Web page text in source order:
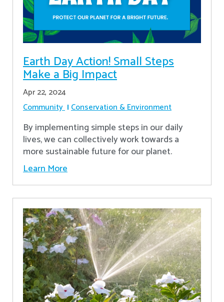
Earth Day Action! Small Steps
Make a Big Impact
Apr 22, 2024
Community Conservation & Environment
By implementing simple steps in our daily
lives, we can collectively work towards a
more sustainable future for our planet.
Learn More